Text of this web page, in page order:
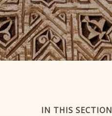
IN THIS SECTION